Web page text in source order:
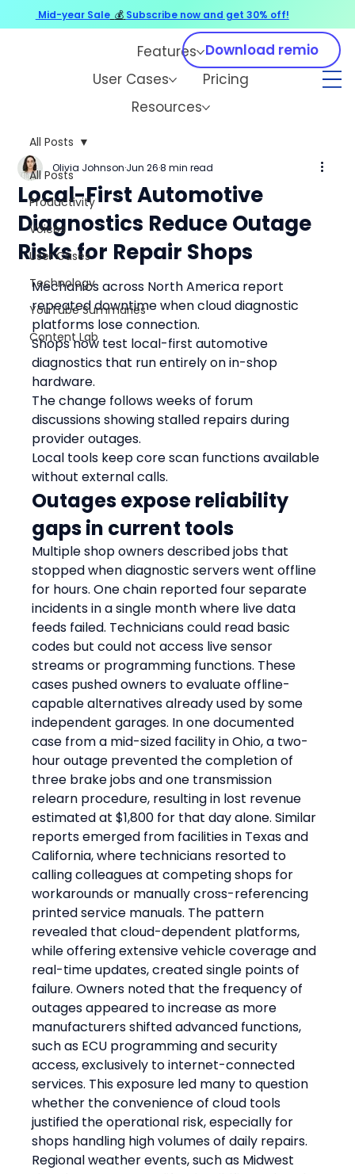
Features
User Cases
Pricing
Resources
Download remio
All Posts
Productivity
Voices
User Cases
Technology
YouTube Summaries
Content Lab
All Posts
Local-First Automotive
Diagnostics Reduce Outage
Risks for Repair Shops
Olivia Johnson Jun 26 8 min read
Mechanics across North America report
repeated downtime when cloud diagnostic
platforms lose connection.
Shops now test local-first automotive
diagnostics that run entirely on in-shop
hardware.
The change follows weeks of forum
discussions showing stalled repairs during
provider outages.
Local tools keep core scan functions available
without external calls.
Outages expose reliability
gaps in current tools
Multiple shop owners described jobs that
stopped when diagnostic servers went offline
for hours. One chain reported four separate
incidents in a single month where live data
feeds failed. Technicians could read basic
codes but could not access live sensor
streams or programming functions. These
cases pushed owners to evaluate offline-
capable alternatives already used by some
independent garages. In one documented
case from a mid-sized facility in Ohio, a two-
hour outage prevented the completion of
three brake jobs and one transmission
relearn procedure, resulting in lost revenue
estimated at $1,800 for that day alone. Similar
reports emerged from facilities in Texas and
California, where technicians resorted to
calling colleagues at competing shops for
workarounds or manually cross-referencing
printed service manuals. The pattern
revealed that cloud-dependent platforms,
while offering extensive vehicle coverage and
real-time updates, created single points of
failure. Owners noted that the frequency of
outages appeared to increase as more
manufacturers shifted advanced functions,
such as ECU programming and security
access, exclusively to internet-connected
services. This exposure led many to question
whether the convenience of cloud tools
justified the operational risk, especially for
shops handling high volumes of daily repairs.
Regional weather events, such as Midwest
Mid-year Sale 💰 Subscribe now and get 30% off!